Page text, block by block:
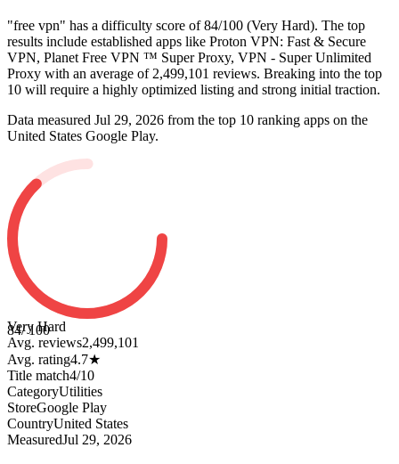
"free vpn" has a difficulty score of 84/100 (Very Hard). The top
results include established apps like Proton VPN: Fast & Secure
VPN, Planet Free VPN ™ Super Proxy, VPN - Super Unlimited
Proxy with an average of 2,499,101 reviews. Breaking into the top
10 will require a highly optimized listing and strong initial traction.
Data measured Jul 29, 2026 from the top 10 ranking apps on the
United States Google Play.
84/ 100
Very Hard
Avg. reviews2,499,101
Avg. rating4.7★
Title match4/10
CategoryUtilities
StoreGoogle Play
CountryUnited States
MeasuredJul 29, 2026